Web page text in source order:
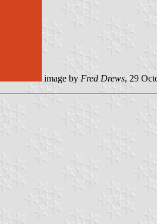
image by Fred Drews, 29